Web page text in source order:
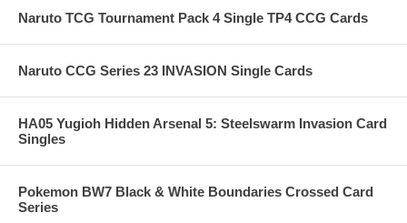
Naruto TCG Tournament Pack 4 Single TP4 CCG Cards
Naruto CCG Series 23 INVASION Single Cards
HA05 Yugioh Hidden Arsenal 5: Steelswarm Invasion Card
Singles
Pokemon BW7 Black & White Boundaries Crossed Card
Series